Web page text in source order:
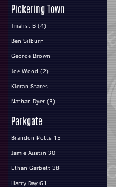
Pickering Town
Trialist B (4)
Ben Silburn
George Brown
Joe Wood (2)
Kieran Stares
Nathan Dyer (3)
Parkgate
Brandon Potts 15
Jamie Austin 30
Ethan Garbett 38
Harry Day 61